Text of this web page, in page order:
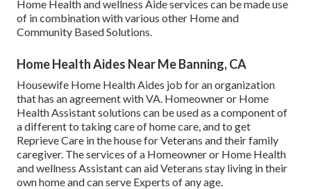
Home Health and wellness Aide services can be made use
of in combination with various other Home and
Community Based Solutions.
Home Health Aides Near Me Banning, CA
Housewife Home Health Aides job for an organization
that has an agreement with VA. Homeowner or Home
Health Assistant solutions can be used as a component of
a different to taking care of home care, and to get
Reprieve Care in the house for Veterans and their family
caregiver. The services of a Homeowner or Home Health
and wellness Assistant can aid Veterans stay living in their
own home and can serve Experts of any age.